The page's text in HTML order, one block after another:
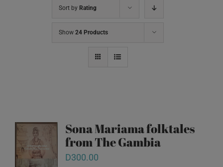
Sort by Rating
Show 24 Products
Sona Mariama folktales
from The Gambia
D300.00